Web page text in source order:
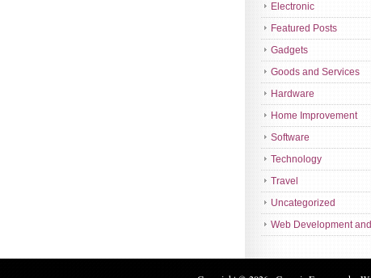
Electronic
Featured Posts
Gadgets
Goods and Services
Hardware
Home Improvement
Software
Technology
Travel
Uncategorized
Web Development